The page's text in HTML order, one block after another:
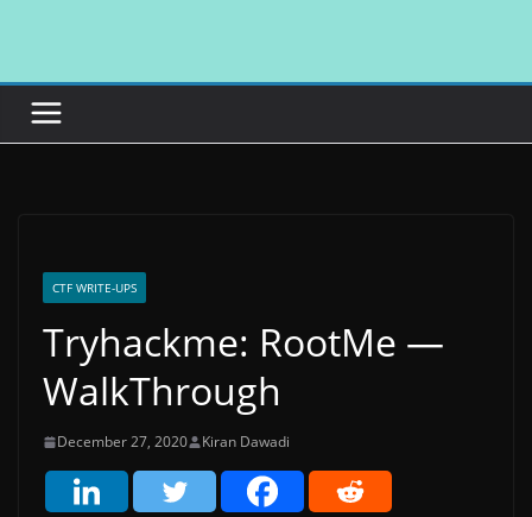
content
CTF WRITE-UPS
Tryhackme: RootMe —
WalkThrough
December 27, 2020 Kiran Dawadi